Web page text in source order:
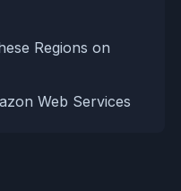
Regions on
Web Services